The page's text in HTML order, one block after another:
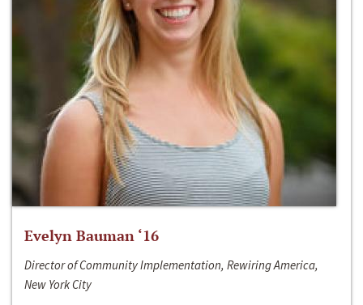
Evelyn Bauman ‘16
Director of Community Implementation, Rewiring America,
New York City